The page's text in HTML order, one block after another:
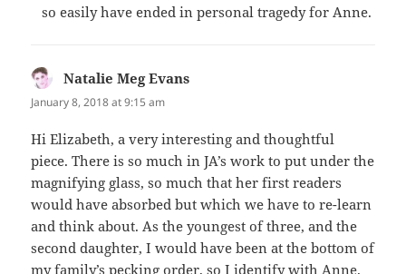
so easily have ended in personal tragedy for Anne.
Natalie Meg Evans
January 8, 2018 at 9:15 am
Hi Elizabeth, a very interesting and thoughtful
piece. There is so much in JA’s work to put under the
magnifying glass, so much that her first readers
would have absorbed but which we have to re-learn
and think about. As the youngest of three, and the
second daughter, I would have been at the bottom of
my family’s pecking order, so I identify with Anne.